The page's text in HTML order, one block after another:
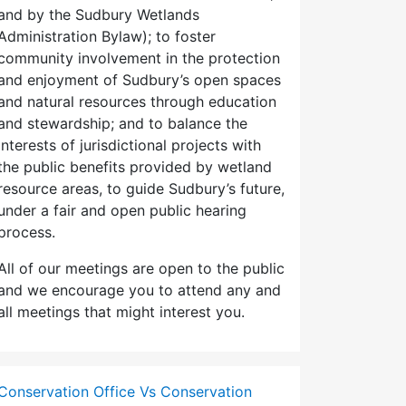
by the Sudbury Wetlands
Bylaw); to foster
involvement in the protection
enjoyment of Sudbury’s open spaces
natural resources through education
stewardship; and to balance the
of jurisdictional projects with
public benefits provided by wetland
areas, to guide Sudbury’s future,
a fair and open public hearing
of our meetings are open to the public
we encourage you to attend any and
meetings that might interest you.
Office Vs Conservation